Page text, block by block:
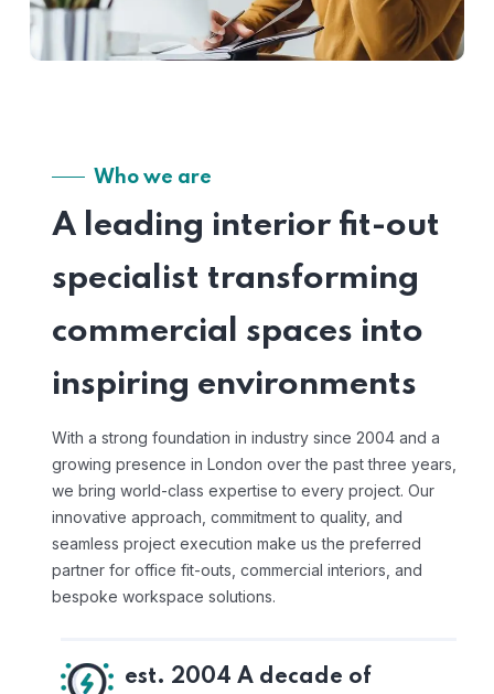
Who we are
A leading interior fit-out
specialist transforming
commercial spaces into
inspiring environments
With a strong foundation in industry since 2004 and a
growing presence in London over the past three years,
we bring world-class expertise to every project. Our
innovative approach, commitment to quality, and
seamless project execution make us the preferred
partner for office fit-outs, commercial interiors, and
bespoke workspace solutions.
est. 2004 A decade of